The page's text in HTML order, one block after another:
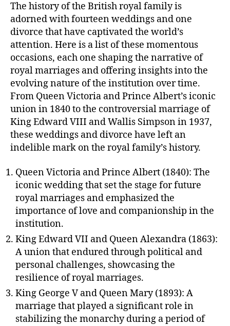
The history of the British royal family is
adorned with fourteen weddings and one
divorce that have captivated the world’s
attention. Here is a list of these momentous
occasions, each one shaping the narrative of
royal marriages and offering insights into the
evolving nature of the institution over time.
From Queen Victoria and Prince Albert’s iconic
union in 1840 to the controversial marriage of
King Edward VIII and Wallis Simpson in 1937,
these weddings and divorce have left an
indelible mark on the royal family’s history.
Queen Victoria and Prince Albert (1840): The
iconic wedding that set the stage for future
royal marriages and emphasized the
importance of love and companionship in the
institution.
King Edward VII and Queen Alexandra (1863):
A union that endured through political and
personal challenges, showcasing the
resilience of royal marriages.
King George V and Queen Mary (1893): A
marriage that played a significant role in
stabilizing the monarchy during a period of